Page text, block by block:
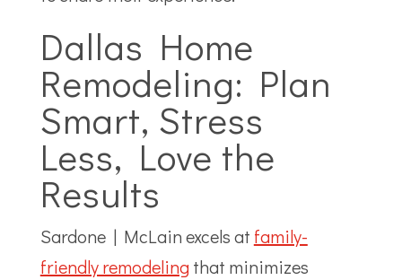
Dallas Home
Remodeling: Plan
Smart, Stress
Less, Love the
Results
Sardone | McLain excels at family-
friendly remodeling that minimizes